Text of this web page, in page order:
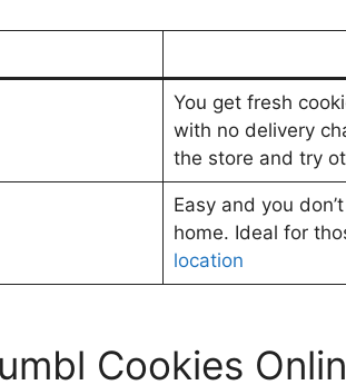
You get fresh
with no delivery
the store and try
Easy and you
home. Ideal for
location
Cookies